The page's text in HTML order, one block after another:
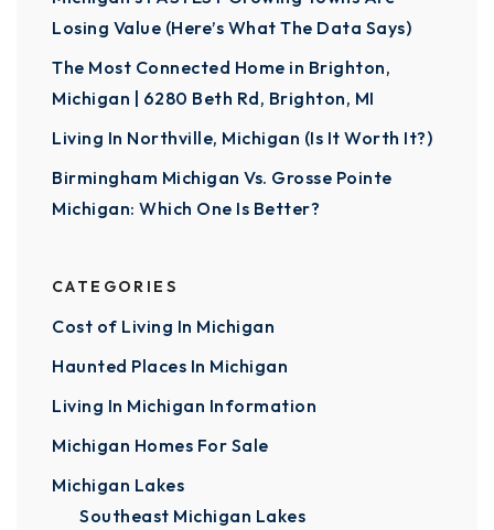
Losing Value (Here’s What The Data Says)
The Most Connected Home in Brighton,
Michigan | 6280 Beth Rd, Brighton, MI
Living In Northville, Michigan (Is It Worth It?)
Birmingham Michigan Vs. Grosse Pointe
Michigan: Which One Is Better?
CATEGORIES
Cost of Living In Michigan
Haunted Places In Michigan
Living In Michigan Information
Michigan Homes For Sale
Michigan Lakes
Southeast Michigan Lakes